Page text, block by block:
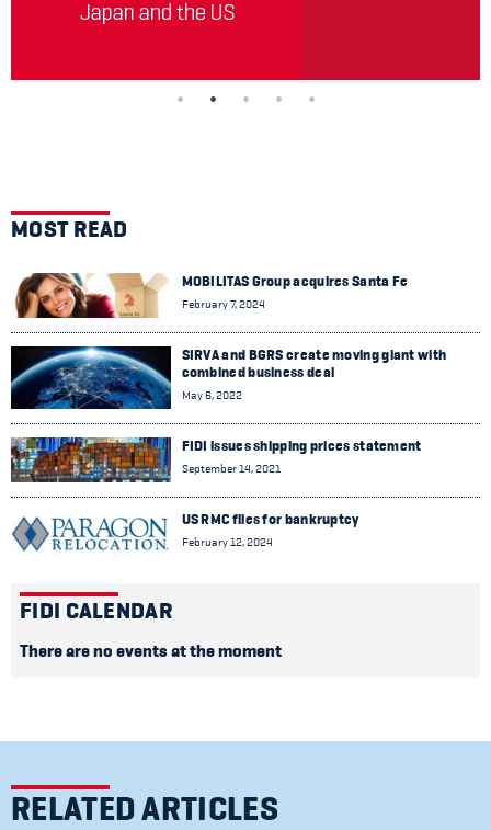
MOST READ
MOBILITAS Group acquires Santa Fe
February 7, 2024
SIRVA and BGRS create moving giant with
combined business deal
May 6, 2022
FIDI issues shipping prices statement
September 14, 2021
US RMC files for bankruptcy
February 12, 2024
FIDI CALENDAR
There are no events at the moment
RELATED ARTICLES